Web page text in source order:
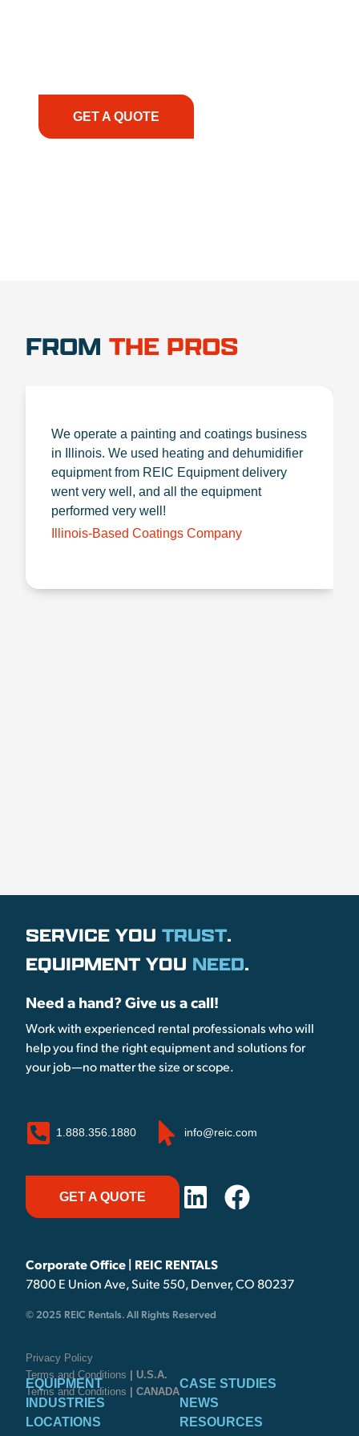
GET A QUOTE
FROM THE PROS
We operate a painting and coatings business
in Illinois. We used heating and dehumidifier
equipment from REIC Equipment delivery
went very well, and all the equipment
performed very well!
Illinois-Based Coatings Company
SERVICE YOU TRUST.
EQUIPMENT YOU NEED.
Need a hand? Give us a call!
Work with experienced rental professionals who will
help you find the right equipment and solutions for
your job—no matter the size or scope.
1.888.356.1880 info@reic.com
GET A QUOTE
Corporate Office | REIC RENTALS
7800 E Union Ave, Suite 550, Denver, CO 80237
© 2025 REIC Rentals. All Rights Reserved
Privacy Policy
Terms and Conditions
| U.S.A.
Terms and Conditions
| CANADA
EQUIPMENT
INDUSTRIES
LOCATIONS
CASE STUDIES
NEWS
RESOURCES